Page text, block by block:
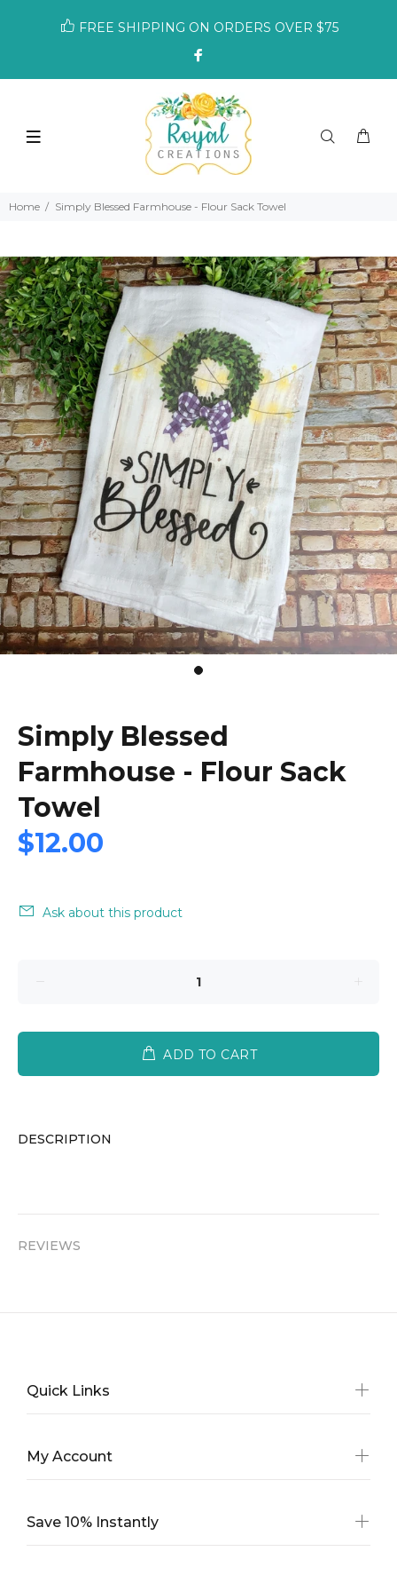
FREE SHIPPING ON ORDERS OVER $75
Home Simply Blessed Farmhouse - Flour Sack Towel
Simply Blessed
Farmhouse - Flour Sack
Towel
$12.00
Ask about this product
ADD TO CART
DESCRIPTION
REVIEWS
Quick Links
My Account
Save 10% Instantly